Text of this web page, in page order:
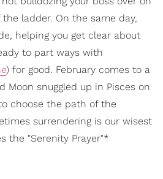
ladder. On the same day,
helping you get clear about
to part ways with
) for good. February comes to a
Moon snuggled up in Pisces on
choose the path of the
surrendering is our wisest
the "Serenity Prayer"*